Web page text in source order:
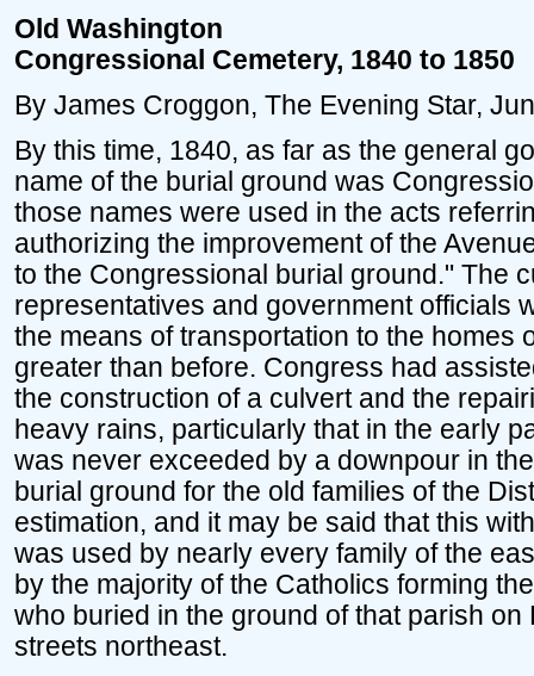
Old Washington
Congressional Cemetery, 1840 to 1850
By James Croggon, The Evening Star,
By this time, 1840, as far as the general
name of the burial ground was
those names were used in the acts
authorizing the improvement of the
to the Congressional burial ground." The
representatives and government officials
the means of transportation to the homes
greater than before. Congress had
the construction of a culvert and the
heavy rains, particularly that in the early
was never exceeded by a downpour in
burial ground for the old families of the
estimation, and it may be said that this
was used by nearly every family of the
by the majority of the Catholics forming
who buried in the ground of that parish
streets northeast.